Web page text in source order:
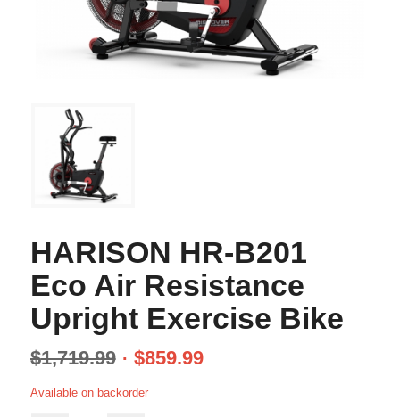
HARISON HR-B201
Eco Air Resistance
Upright Exercise Bike
$1,719.99 $859.99
Available on backorder